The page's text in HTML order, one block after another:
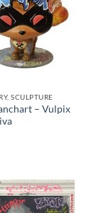
SCULPTURE
– Vulpix